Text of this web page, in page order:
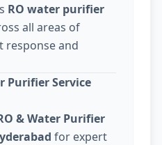
RO water purifier
all areas of
response and
Purifier Service
& Water Purifier
for expert